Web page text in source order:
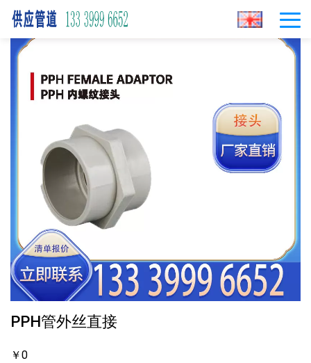
PPH管外丝直接
￥0